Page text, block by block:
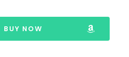
BUY NOW